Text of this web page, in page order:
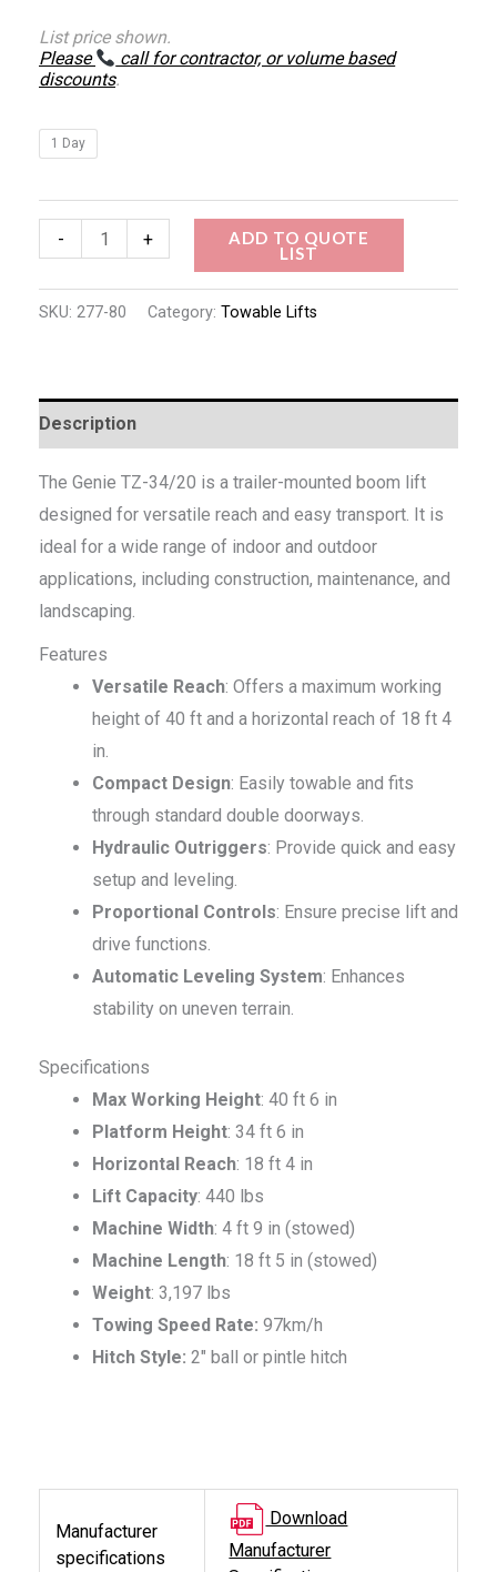
List price shown.
Please
call for contractor, or volume based
discounts.
1 Day
- + ADD TO QUOTE
LIST
SKU: 277-80 Category: Towable Lifts
Description
The Genie TZ-34/20 is a trailer-mounted boom lift
designed for versatile reach and easy transport. It is
ideal for a wide range of indoor and outdoor
applications, including construction, maintenance, and
landscaping.
Features
Versatile Reach: Offers a maximum working
height of 40 ft and a horizontal reach of 18 ft 4
in.
Compact Design: Easily towable and fits
through standard double doorways.
Hydraulic Outriggers: Provide quick and easy
setup and leveling.
Proportional Controls: Ensure precise lift and
drive functions.
Automatic Leveling System: Enhances
stability on uneven terrain.
Specifications
Max Working Height: 40 ft 6 in
Platform Height: 34 ft 6 in
Horizontal Reach: 18 ft 4 in
Lift Capacity: 440 lbs
Machine Width: 4 ft 9 in (stowed)
Machine Length: 18 ft 5 in (stowed)
Weight: 3,197 lbs
Towing Speed Rate: 97km/h
Hitch Style: 2″ ball or pintle hitch
Manufacturer
specifications
Download
Manufacturer